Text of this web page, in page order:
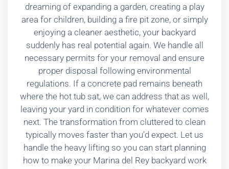
dreaming of expanding a garden, creating a play
area for children, building a fire pit zone, or simply
enjoying a cleaner aesthetic, your backyard
suddenly has real potential again. We handle all
necessary permits for your removal and ensure
proper disposal following environmental
regulations. If a concrete pad remains beneath
where the hot tub sat, we can address that as well,
leaving your yard in condition for whatever comes
next. The transformation from cluttered to clean
typically moves faster than you’d expect. Let us
handle the heavy lifting so you can start planning
how to make your Marina del Rey backyard work